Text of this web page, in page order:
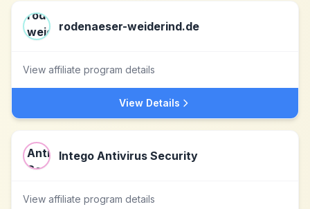
rodenaeser-weiderind.de
View affiliate program details
View Details
Intego Antivirus Security
View affiliate program details